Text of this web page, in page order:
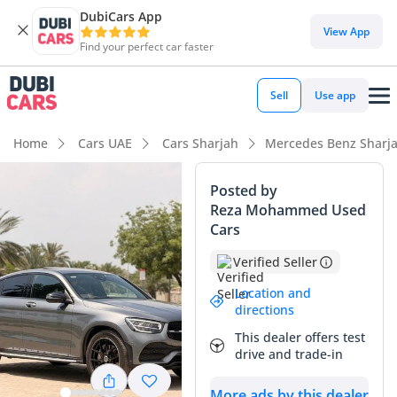
DubiCars App
Find your perfect car faster
View App
Sell Use app
Home Cars UAE Cars Sharjah Mercedes Benz
Posted by
Reza Mohammed Used
Cars
Verified Seller
Location and
directions
This dealer offers test
drive and trade-in
DubiCars intelligence
DubiCars intelligence
Highlights
Top-tier audio system standard
Most advanced ADAS standard
Summary
This 2022 GLC Coupe 300 represents an exceptional find in
the local market, primarily due to its remarkably low mileage
for its age. While the average GCC driver covers nearly
25,000 km annually, this vehicle has covered barely more